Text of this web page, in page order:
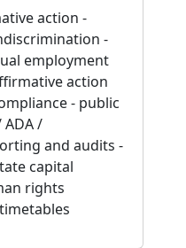
action -
-
employment
action
- public
/
and audits -
capital
rights